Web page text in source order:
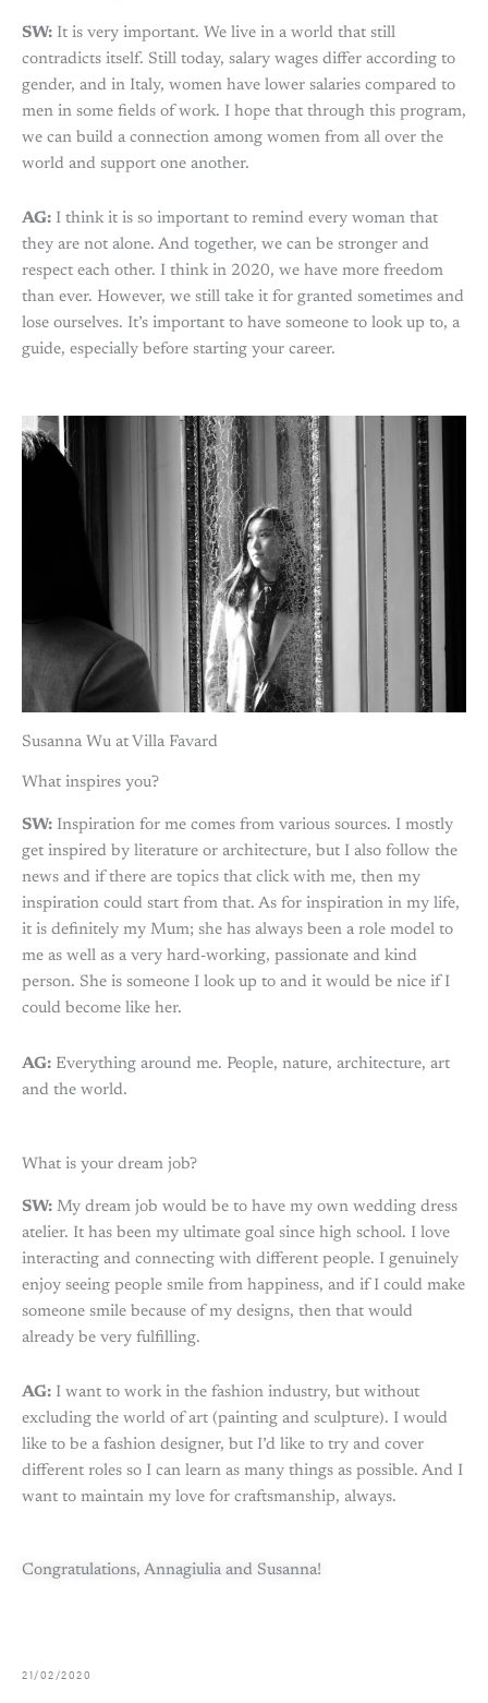
SW: It is very important. We live in a world that still
contradicts itself. Still today, salary wages differ according to
gender, and in Italy, women have lower salaries compared to
men in some fields of work. I hope that through this program,
we can build a connection among women from all over the
world and support one another.
AG: I think it is so important to remind every woman that
they are not alone. And together, we can be stronger and
respect each other. I think in 2020, we have more freedom
than ever. However, we still take it for granted sometimes and
lose ourselves. It’s important to have someone to look up to, a
guide, especially before starting your career.
Susanna Wu at Villa Favard
What inspires you?
SW: Inspiration for me comes from various sources. I mostly
get inspired by literature or architecture, but I also follow the
news and if there are topics that click with me, then my
inspiration could start from that. As for inspiration in my life,
it is definitely my Mum; she has always been a role model to
me as well as a very hard-working, passionate and kind
person. She is someone I look up to and it would be nice if I
could become like her.
AG: Everything around me. People, nature, architecture, art
and the world.
What is your dream job?
SW: My dream job would be to have my own wedding dress
atelier. It has been my ultimate goal since high school. I love
interacting and connecting with different people. I genuinely
enjoy seeing people smile from happiness, and if I could make
someone smile because of my designs, then that would
already be very fulfilling.
AG: I want to work in the fashion industry, but without
excluding the world of art (painting and sculpture). I would
like to be a fashion designer, but I’d like to try and cover
different roles so I can learn as many things as possible. And I
want to maintain my love for craftsmanship, always.
Congratulations, Annagiulia and Susanna!
21/02/2020